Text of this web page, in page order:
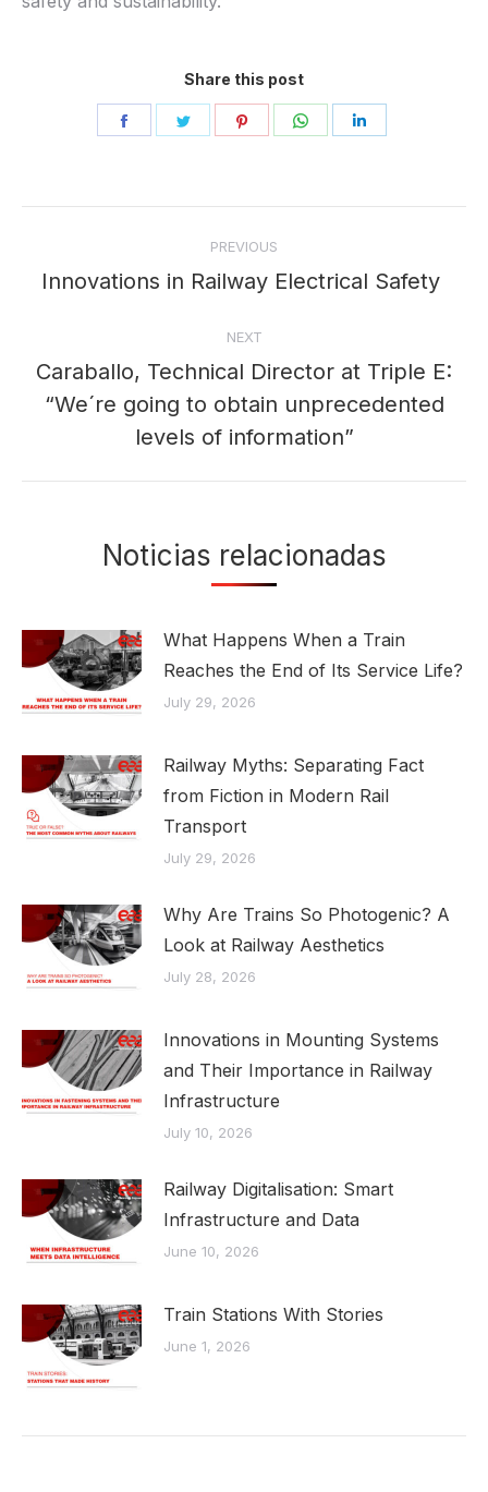
Share this post
Share
Share
Share
Share
navigation
PREVIOUS
Previous
Innovations in Railway Electrical Safety
NEXT
Next
post:
Caraballo, Technical Director at Triple E:
“We´re going to obtain unprecedented
levels of information”
Noticias relacionadas
What Happens When a Train
Reaches the End of Its Service Life?
July 29, 2026
Railway Myths: Separating Fact
from Fiction in Modern Rail
Transport
July 29, 2026
Why Are Trains So Photogenic? A
Look at Railway Aesthetics
July 28, 2026
Innovations in Mounting Systems
and Their Importance in Railway
Infrastructure
July 10, 2026
Railway Digitalisation: Smart
Infrastructure and Data
June 10, 2026
Train Stations With Stories
June 1, 2026